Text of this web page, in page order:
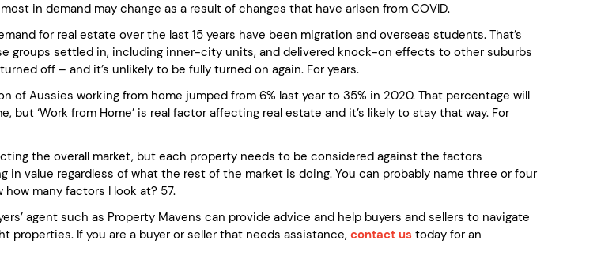
in demand may change as a result of changes that have arisen from COVID.
for real estate over the last 15 years have been migration and overseas students. That’s
groups settled in, including inner-city units, and delivered knock-on effects to other suburbs
off – and it’s unlikely to be fully turned on again. For years.
of Aussies working from home jumped from 6% last year to 35% in 2020. That percentage will
but ‘Work from Home’ is real factor affecting real estate and it’s likely to stay that way. For
the overall market, but each property needs to be considered against the factors
in value regardless of what the rest of the market is doing. You can probably name three or four
many factors I look at? 57.
agent such as Property Mavens can provide advice and help buyers and sellers to navigate
properties. If you are a buyer or seller that needs assistance, contact us today for an